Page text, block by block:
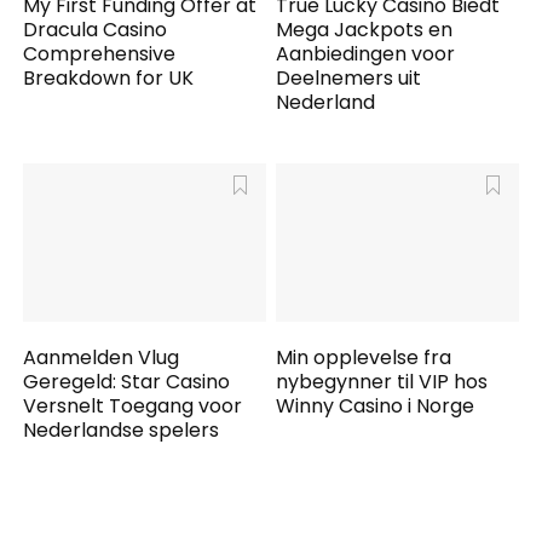
Dracula Casino
Comprehensive
Breakdown for UK
Mega Jackpots en
Aanbiedingen voor
Deelnemers uit
Nederland
Aanmelden Vlug
Geregeld: Star Casino
Versnelt Toegang voor
Nederlandse spelers
Min opplevelse fra
nybegynner til VIP hos
Winny Casino i Norge